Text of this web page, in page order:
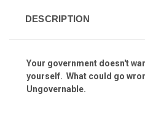
DESCRIPTION
Your government doesn't
yourself. What could go
Ungovernable.